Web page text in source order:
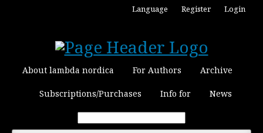
About lambda nordica For Authors Archive
Subscriptions/Purchases Info for News
Language Register Login